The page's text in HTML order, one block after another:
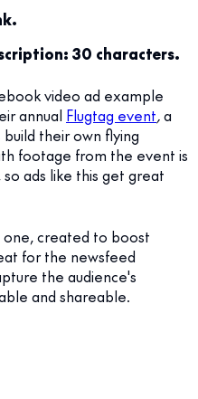
30 characters.
video ad example
annual Flugtag event,a
their own flying
footage from the event is
ads like this get great
one, created to boost
for the newsfeed
the audience's
and shareable.